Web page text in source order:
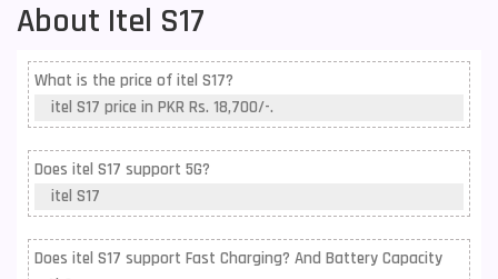
About Itel S17
What is the price of itel S17?
itel S17 price in PKR Rs. 18,700/-.
Does itel S17 support 5G?
itel S17
Does itel S17 support Fast Charging? And Battery Capacity